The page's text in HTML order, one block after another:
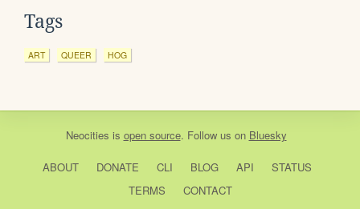
Tags
ART QUEER HOG
Neocities is open source. Follow us on Bluesky
ABOUT DONATE CLI BLOG API
STATUS
TERMS
CONTACT